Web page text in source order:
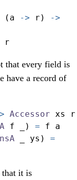
(a -> r)
->
r
that every field is
have a record of
Accessor xs
f _) = f a
_ ys) =
that it is